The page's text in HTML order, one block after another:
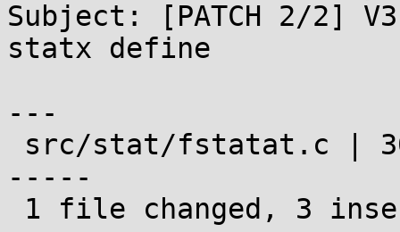
Subject: [PATCH 2/2]
statx define
---
-----